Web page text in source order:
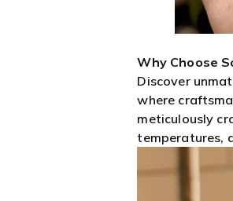
Why Choose
Discover
where
meticulously
temperatures,